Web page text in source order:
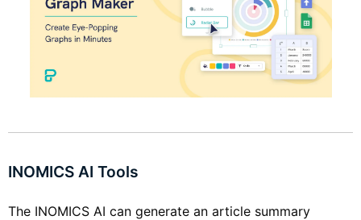
INOMICS AI Tools
The INOMICS AI can generate an article summary